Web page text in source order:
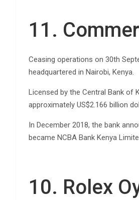
11.
Ceasing operations on 30th
headquartered in Nairobi, Kenya.
Licensed by the Central Bank
approximately US$2.166 billion
In December 2018, the bank
became NCBA Bank Kenya
10. Rolex